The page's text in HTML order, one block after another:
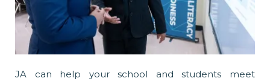
JA can help your school and students meet